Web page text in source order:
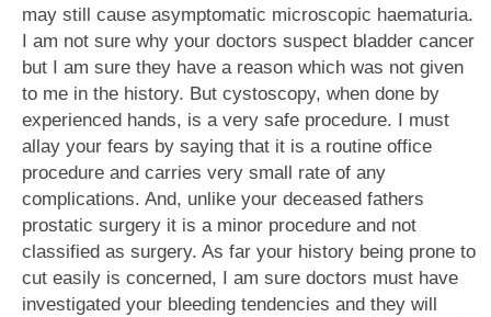
may still cause asymptomatic microscopic haematuria.
I am not sure why your doctors suspect bladder cancer
but I am sure they have a reason which was not given
to me in the history. But cystoscopy, when done by
experienced hands, is a very safe procedure. I must
allay your fears by saying that it is a routine office
procedure and carries very small rate of any
complications. And, unlike your deceased fathers
prostatic surgery it is a minor procedure and not
classified as surgery. As far your history being prone to
cut easily is concerned, I am sure doctors must have
investigated your bleeding tendencies and they will